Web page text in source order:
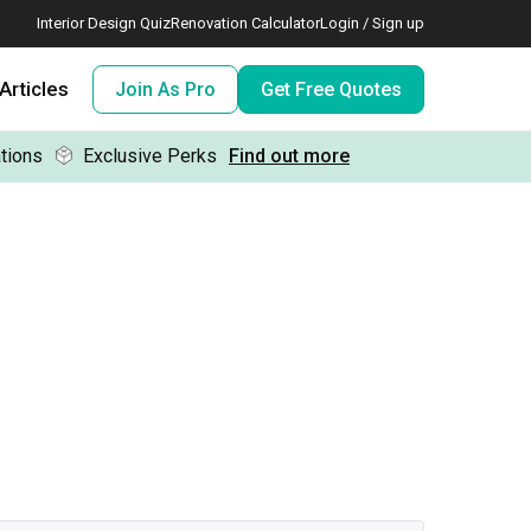
Interior Design QuizRenovation CalculatorLogin / Sign up
Articles Join As Pro Get Free Quotes
Exclusive Perks Find out more